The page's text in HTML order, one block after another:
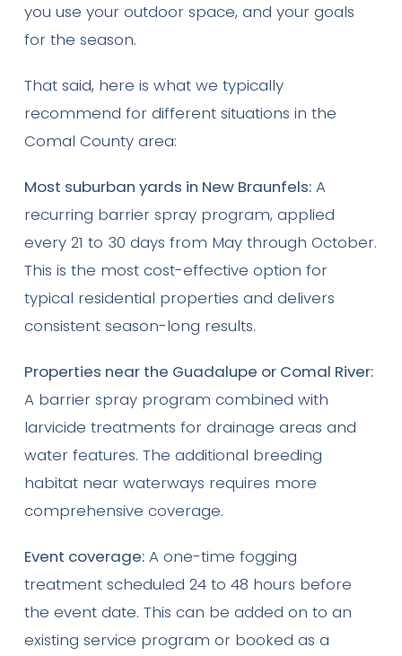
you use your outdoor space, and your goals
for the season.
That said, here is what we typically
recommend for different situations in the
Comal County area:
Most suburban yards in New Braunfels:A
recurring barrier spray program, applied
every 21 to 30 days from May through October.
This is the most cost-effective option for
typical residential properties and delivers
consistent season-long results.
Properties near the Guadalupe or Comal River:
A barrier spray program combined with
larvicide treatments for drainage areas and
water features. The additional breeding
habitat near waterways requires more
comprehensive coverage.
Event coverage:A one-time fogging
treatment scheduled 24 to 48 hours before
the event date. This can be added on to an
existing service program or booked as a